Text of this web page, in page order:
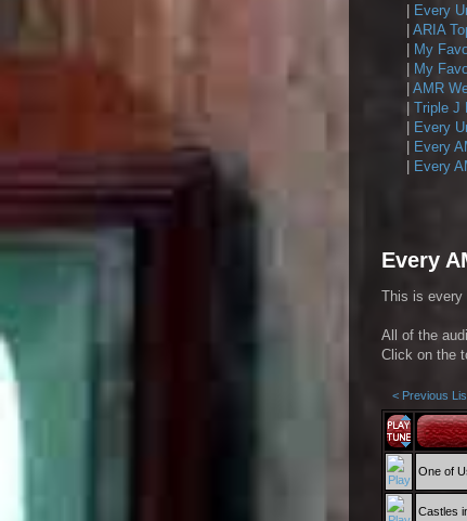
Every
ARIA
My
My
AMR
Triple J
Every
Every
Every
Every
This is every
All of the
Click on the
< Previous
One of
Castles